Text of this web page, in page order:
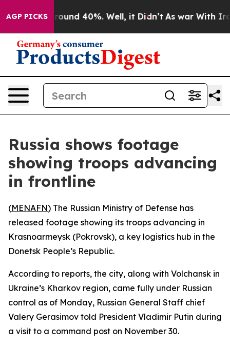
AGP PICKS
a Floor Around 40%. Well, it Didn’t As war With Iran
Russia shows footage
showing troops advancing
in frontline
(MENAFN) The Russian Ministry of Defense has
released footage showing its troops advancing in
Krasnoarmeysk (Pokrovsk), a key logistics hub in the
Donetsk People’s Republic.
According to reports, the city, along with Volchansk in
Ukraine’s Kharkov region, came fully under Russian
control as of Monday, Russian General Staff chief
Valery Gerasimov told President Vladimir Putin during
a visit to a command post on November 30.